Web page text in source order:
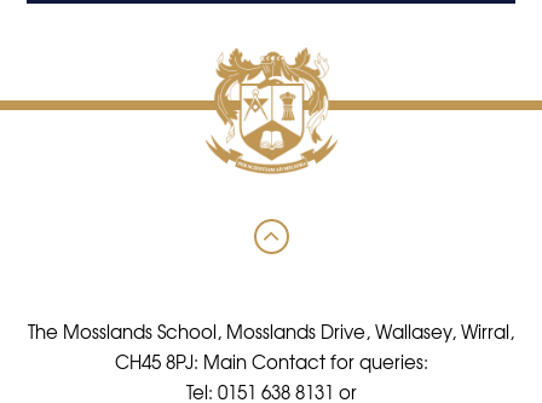
The Mosslands School, Mosslands Drive, Wallasey, Wirral,
CH45 8PJ: Main Contact for queries:
Tel: 0151 638 8131 or